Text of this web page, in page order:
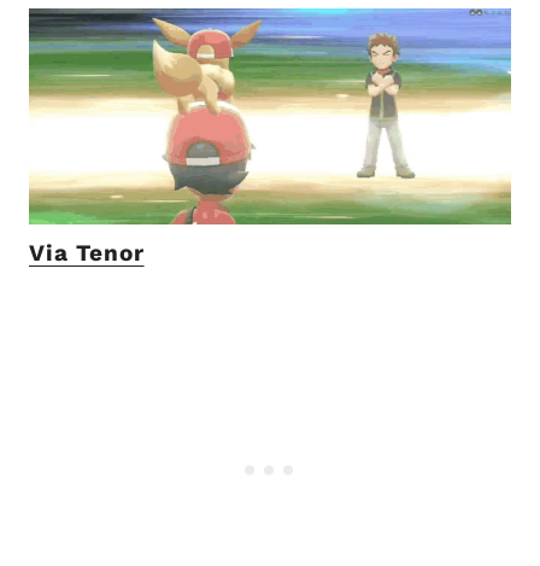
Via Tenor